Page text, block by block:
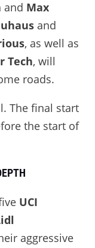
and Max
and
, as well as
Tech, will
roads.
The final start
the start of
UCI
aggressive